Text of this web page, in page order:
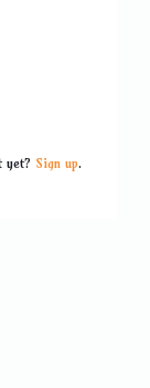
yet? Sign up.